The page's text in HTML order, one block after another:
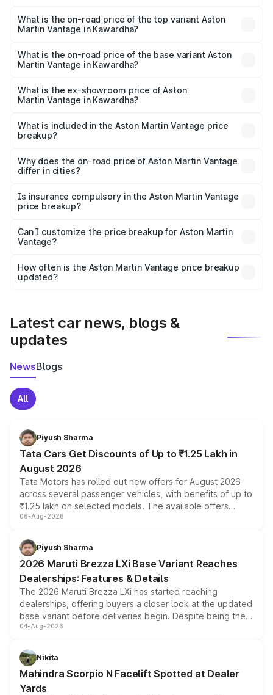
Martin Vantage in Kawardha is ₹14.84 lakhs
What is the on-road price of the top variant Aston
Martin Vantage in Kawardha?
Lakh in Kawardha.
What is the on-road price of the base variant Aston
Martin Vantage in Kawardha?
Lakh in Kawardha.
What is the ex-showroom price of Aston
Martin Vantage in Kawardha?
Martin Vantage in Kawardha is ₹3.77 Cr.
What is included in the Aston Martin Vantage price
breakup?
charges, insurance, road tax, handling fees, and optional
accessories.
Why does the on-road price of Aston Martin Vantage
differ in cities?
charges, taxes, and insurance costs.
Is insurance compulsory in the Aston Martin Vantage
price breakup?
Yes, at least third-party insurance is mandatory in India,
and it is included in the on-road price breakup.
Can I customize the price breakup for Aston Martin
Vantage?
accessories, or different insurance plans, which will adjust
the final breakup.
How often is the Aston Martin Vantage price breakup
updated?
Latest car news, blogs &
updates
NewsBlogs
All
Piyush Sharma
Tata Cars Get Discounts of Up to ₹1.25 Lakh in
August 2026
Tata Motors has rolled out new offers for August 2026
across several passenger vehicles, with benefits of up to
₹1.25 lakh on selected models. The available offers
include consumer discounts, exchange bonuses,
benefits, depending on the vehicle, variant and eligibility,
giving buyers multiple ways to reduce the overall
purchase cost.
06-Aug-2026
Piyush Sharma
2026 Maruti Brezza LXi Base Variant Reaches
Dealerships: Features & Details
The 2026 Maruti Brezza LXi has started reaching
dealerships, offering buyers a closer look at the updated
base variant before deliveries begin. Despite being the
entry-level trim, it comes with several standard safety
aspirated or turbo-petrol powertrains, making it an
attractive option in the compact SUV segment.
04-Aug-2026
Nikita
Mahindra Scorpio N Facelift Spotted at Dealer
Yards